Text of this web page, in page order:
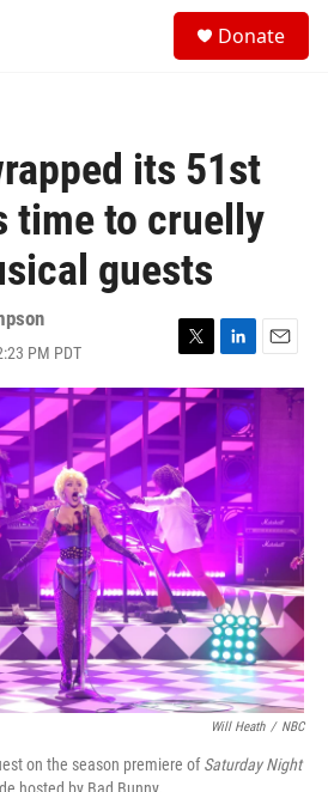
Donate
its 51st
time to cruelly
guests
PM PDT
T
w
i
t
t
e
r
L
i
n
k
e
d
n
E
m
Will Heath / NBC
on the season premiere ofSaturday Night